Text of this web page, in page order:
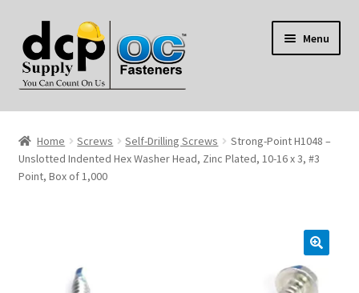
to
navigation
to
content
Menu
Home
My Account
Contact Us
Home Screws Self-Drilling Screws
Strong-Point H1048 –
Unslotted Indented Hex Washer Head, Zinc Plated, 10-16 x 3, #3
Point, Box of 1,000